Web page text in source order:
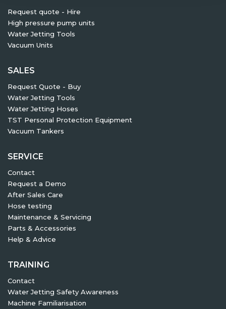
Request quote - Hire
High pressure pump units
Water Jetting Tools
Vacuum Units
SALES
Request Quote - Buy
Water Jetting Tools
Water Jetting Hoses
TST Personal Protection Equipment
Vacuum Tankers
SERVICE
Contact
Request a Demo
After Sales Care
Hose testing
Maintenance & Servicing
Parts & Accessories
Help & Advice
TRAINING
Contact
Water Jetting Safety Awareness
Machine Familiarisation